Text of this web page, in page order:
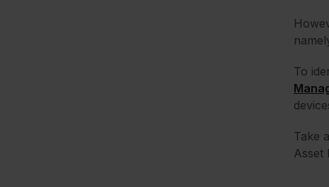
To
Take
Asset